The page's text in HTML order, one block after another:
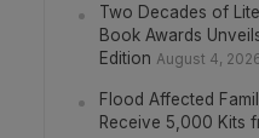
Two Decades of
Book Awards
Edition August 4,
Flood Affected
Receive 5,000 Kits